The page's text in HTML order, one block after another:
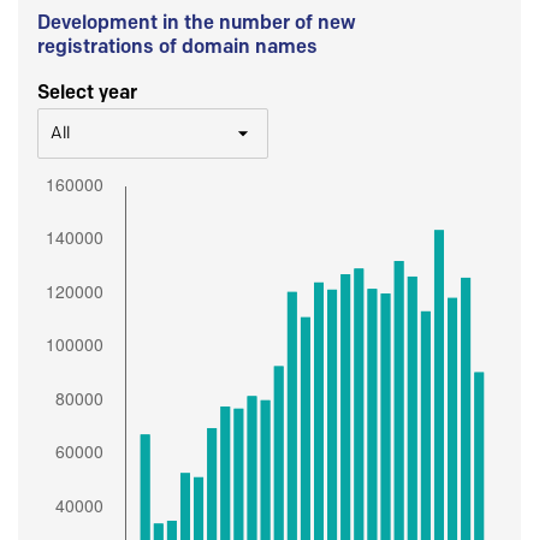
Development in the number of new
registrations of domain names
Select year
All